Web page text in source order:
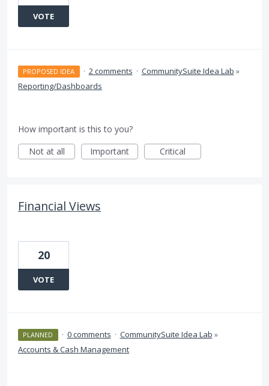
VOTE
PROPOSED IDEA · 2 comments · CommunitySuite Idea Lab »
Reporting/Dashboards
How important is this to you?
Not at all
Important Critical
Financial Views
20
VOTE
PLANNED · 0 comments · CommunitySuite Idea Lab »
Accounts & Cash Management